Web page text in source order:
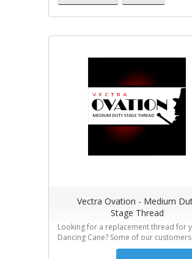
Vectra Ovation - Medium
Stage Thread
Looking for a replacement thread for
Dancing Cane? Some of our customers